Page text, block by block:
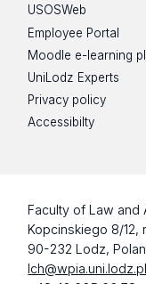
USOSWeb
Employee Portal
Moodle e-learning
UniLodz Experts
Privacy policy
Accessibilty
Faculty of Law and
Kopcinskiego 8/12,
90-232 Lodz,
lch@wpia.uni.lodz.pl